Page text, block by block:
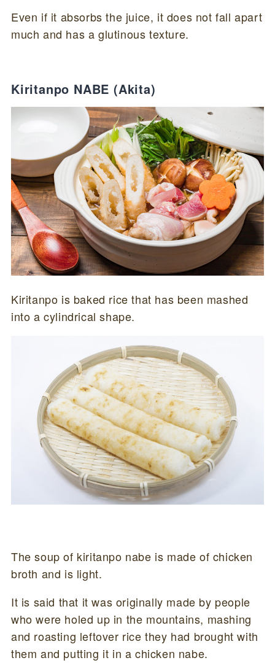
Even if it absorbs the juice, it does not fall apart
much and has a glutinous texture.
Kiritanpo NABE (Akita)
Kiritanpo is baked rice that has been mashed
into a cylindrical shape.
The soup of kiritanpo nabe is made of chicken
broth and is light.
It is said that it was originally made by people
who were holed up in the mountains, mashing
and roasting leftover rice they had brought with
them and putting it in a chicken nabe.